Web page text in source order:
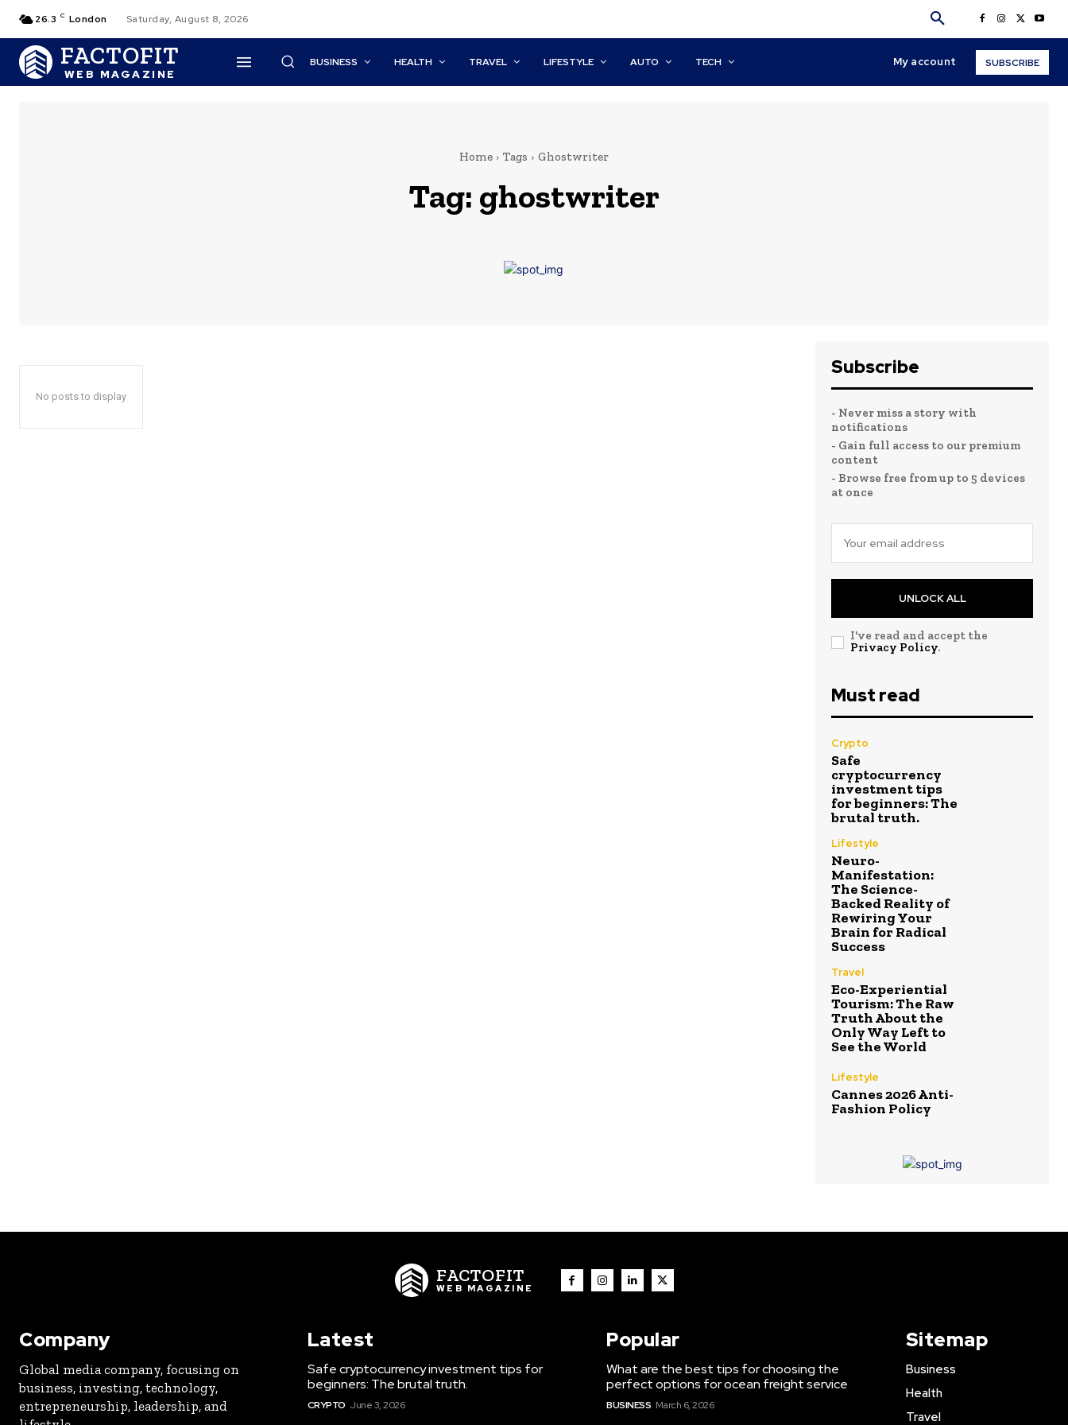
26.3 C London Saturday, August 8, 2026
FACTOFIT
WEB MAGAZINE
BUSINESS HEALTH TRAVEL LIFESTYLE AUTO TECH My account SUBSCRIBE
Home Tags Ghostwriter
Tag: ghostwriter
No posts to display
Subscribe
- Never miss a story with
notifications
- Gain full access to our premium
content
- Browse free from up to 5 devices
at once
UNLOCK ALL
I've read and accept the
Privacy Policy.
Must read
Crypto
Safe
cryptocurrency
investment tips
for beginners: The
brutal truth.
Lifestyle
Neuro-
Manifestation:
The Science-
Backed Reality of
Rewiring Your
Brain for Radical
Success
Travel
Eco-Experiential
Tourism: The Raw
Truth About the
Only Way Left to
See the World
Lifestyle
Cannes 2026 Anti-
Fashion Policy
FACTOFIT
WEB MAGAZINE
Company
Global media company, focusing on
business, investing, technology,
entrepreneurship, leadership, and
Latest
Safe cryptocurrency investment tips for
beginners: The brutal truth.
CRYPTO June 3, 2026
Popular
What are the best tips for choosing the
perfect options for ocean freight service
BUSINESS March 6, 2026
Sitemap
Business
Health
Travel